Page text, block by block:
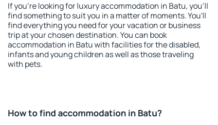
If you're looking for luxury accommodation in Batu, you'll
find something to suit you in a matter of moments. You'll
find everything you need for your vacation or business
trip at your chosen destination. You can book
accommodation in Batu with facilities for the disabled,
infants and young children as well as those traveling
with pets.
How to find accommodation in Batu?